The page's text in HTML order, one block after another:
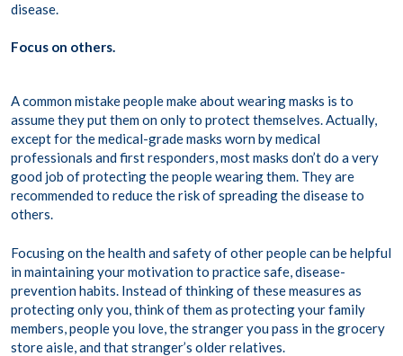
disease.
Focus on others.
A common mistake people make about wearing masks is to
assume they put them on only to protect themselves. Actually,
except for the medical-grade masks worn by medical
professionals and first responders, most masks don’t do a very
good job of protecting the people wearing them. They are
recommended to reduce the risk of spreading the disease to
others.
Focusing on the health and safety of other people can be helpful
in maintaining your motivation to practice safe, disease-
prevention habits. Instead of thinking of these measures as
protecting only you, think of them as protecting your family
members, people you love, the stranger you pass in the grocery
store aisle, and that stranger’s older relatives.